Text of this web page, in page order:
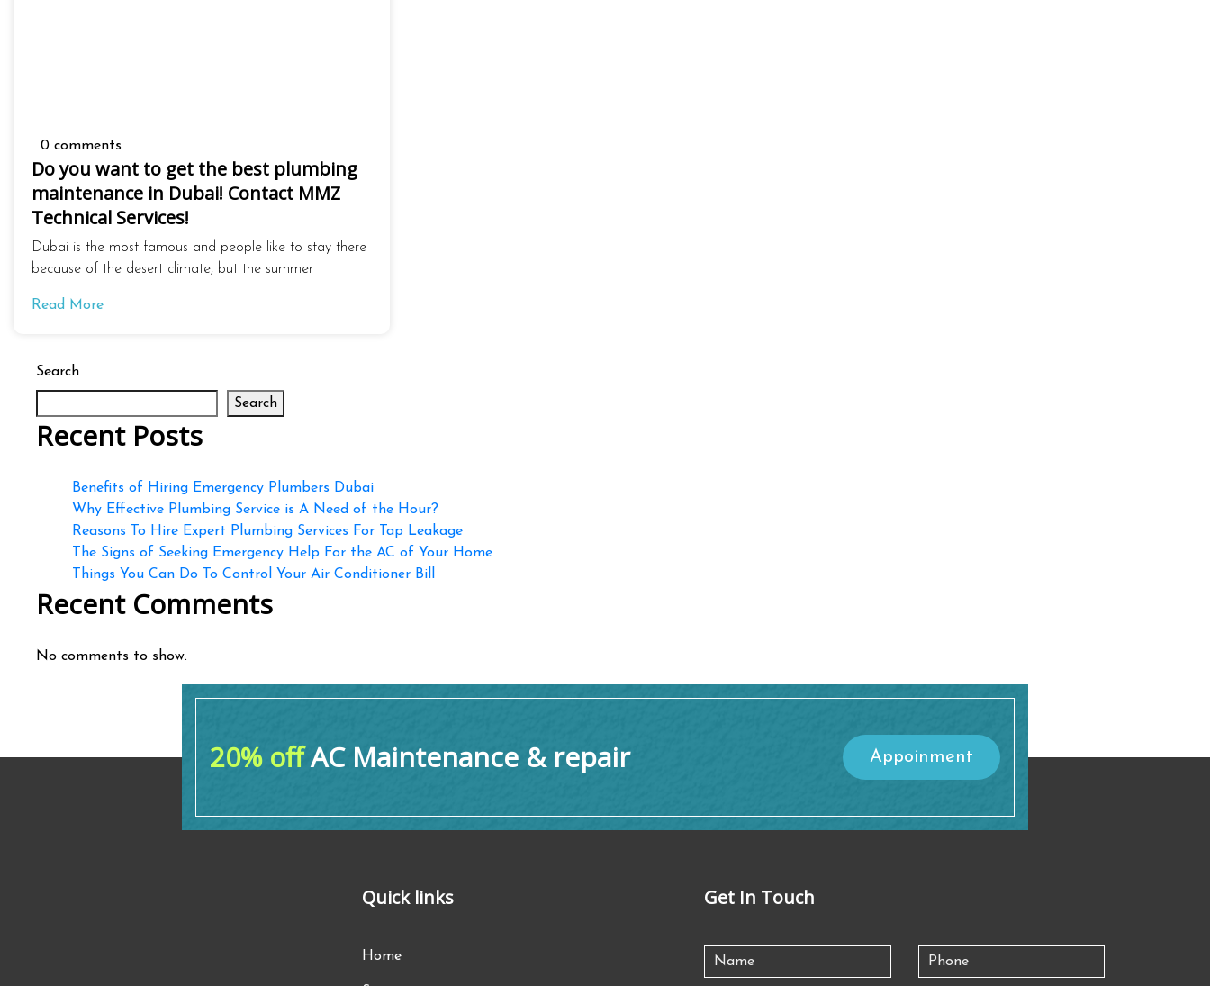
0 comments
Do you want to get the best plumbing
maintenance in Dubai! Contact MMZ
Technical Services!
Dubai is the most famous and people like to stay there
because of the desert climate, but the summer
Read More
Search
Search
Recent Posts
Benefits of Hiring Emergency Plumbers Dubai
Why Effective Plumbing Service is A Need of the Hour?
Reasons To Hire Expert Plumbing Services For Tap Leakage
The Signs of Seeking Emergency Help For the AC of Your Home
Things You Can Do To Control Your Air Conditioner Bill
Recent Comments
No comments to show.
20% offAC Maintenance & repair Appoinment
Quick links
Home
Get In Touch